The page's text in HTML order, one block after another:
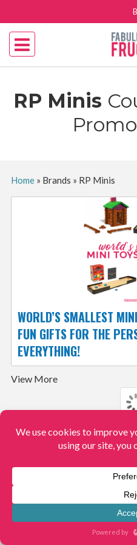
RP Minis
Home» Brands » RP Minis
WORLD’S SMALLEST
FUN GIFTS FOR THE
EVERYTHING!
View More